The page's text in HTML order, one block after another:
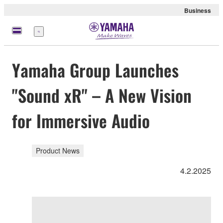
Business
Menu
Yamaha Group Launches
"Sound xR" – A New Vision
for Immersive Audio
Product News
4.2.2025